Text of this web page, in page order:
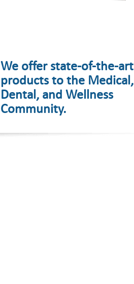
We offer state-of-the-art
products to the Medical,
Dental, and Wellness
Community.